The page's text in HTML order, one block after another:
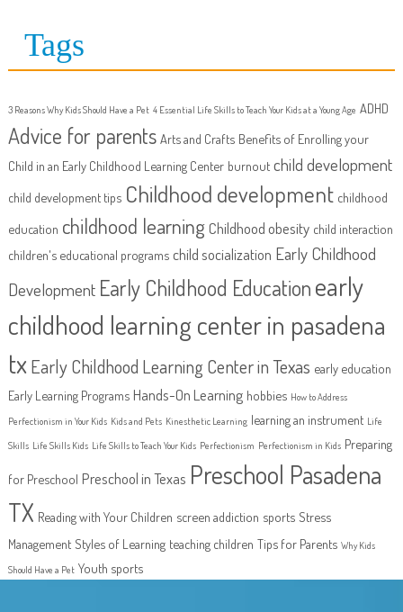
Tags
3 Reasons Why Kids Should Have a Pet 4 Essential Life Skills to Teach Your Kids at a Young Age ADHD
Advice for parents Arts and Crafts Benefits of Enrolling your
Child in an Early Childhood Learning Center burnout child development
child development tips Childhood development childhood
education childhood learningChildhood obesity child interaction
children's educational programs child socialization Early Childhood
Development Early Childhood Educationearly
childhood learning center in pasadena
tx Early Childhood Learning Center in Texas early education
Early Learning Programs Hands-On Learning hobbies How to Address
Perfectionism in Your Kids Kids and Pets Kinesthetic Learning learning an instrument Life
Skills Life Skills Kids Life Skills to Teach Your Kids Perfectionism Perfectionism in Kids Preparing
for Preschool Preschool in Texas Preschool Pasadena
TX Reading with Your Children screen addiction sports Stress
Management Styles of Learning teaching children Tips for Parents Why Kids
Should Have a Pet Youth sports